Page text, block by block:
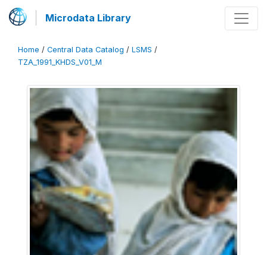
Microdata Library
Home / Central Data Catalog / LSMS /
TZA_1991_KHDS_V01_M